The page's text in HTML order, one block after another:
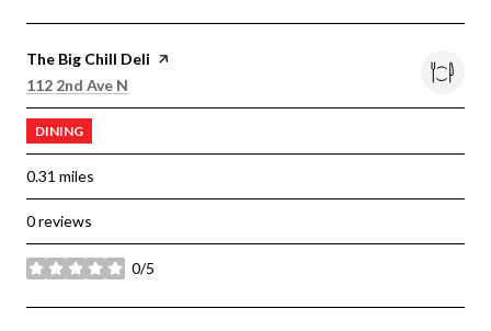
Visit the
The Big Chill Deli page on Yelp
Search
112 2nd Ave N
DINING
0.31 miles
0 reviews
0/5
stars